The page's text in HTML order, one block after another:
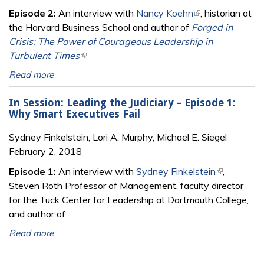
Episode 2: An interview with Nancy Koehn(link is external)
, historian at
the Harvard Business School and author of Forged in
Crisis: The Power of Courageous Leadership in
Turbulent Times(link is external)
Read more
In Session: Leading the Judiciary – Episode 1:
Why Smart Executives Fail
Sydney Finkelstein, Lori A. Murphy, Michael E. Siegel
February 2, 2018
Episode 1: An interview with Sydney Finkelstein(link is
external)
,
Steven Roth Professor of Management, faculty director
for the Tuck Center for Leadership at Dartmouth College,
and author of
Read more